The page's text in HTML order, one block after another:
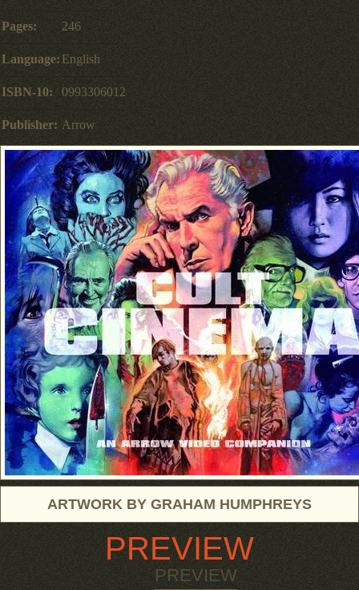
Pages: 246
Language: English
ISBN-10: 0993306012
Publisher: Arrow
ARTWORK BY GRAHAM HUMPHREYS
PREVIEW
PREVIEW